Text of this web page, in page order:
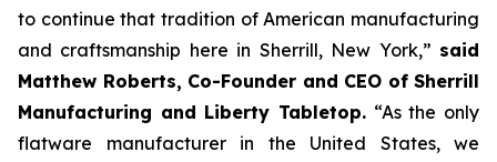
to continue that tradition of American manufacturing
and craftsmanship here in Sherrill, New York,” said
Matthew Roberts, Co-Founder and CEO of Sherrill
Manufacturing and Liberty Tabletop. “As the only
flatware manufacturer in the United States, we